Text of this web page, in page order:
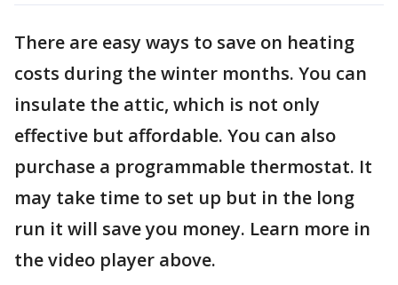
There are easy ways to save on heating
costs during the winter months. You can
insulate the attic, which is not only
effective but affordable. You can also
purchase a programmable thermostat. It
may take time to set up but in the long
run it will save you money. Learn more in
the video player above.